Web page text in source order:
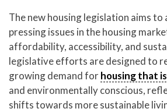
The new housing legislation aims to
pressing issues in the housing
affordability, accessibility, and
legislative efforts are designed to
growing demand forhousing that
and environmentally conscious,
shifts towards more sustainable